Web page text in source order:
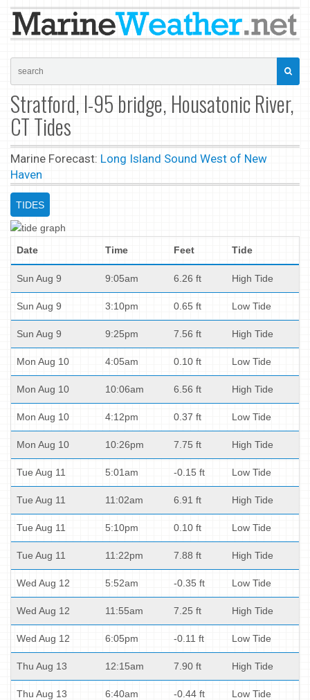
Stratford, I-95 bridge, Housatonic River,
CT Tides
Marine Forecast: Long Island Sound West of New
Haven
TIDES
Date Time Feet Tide
Sun Aug 9 9:05am 6.26 ft High Tide
Sun Aug 9 3:10pm 0.65 ft Low Tide
Sun Aug 9 9:25pm 7.56 ft High Tide
Mon Aug 10 4:05am 0.10 ft Low Tide
Mon Aug 10 10:06am 6.56 ft High Tide
Mon Aug 10 4:12pm 0.37 ft Low Tide
Mon Aug 10 10:26pm 7.75 ft High Tide
Tue Aug 11 5:01am -0.15 ft Low Tide
Tue Aug 11 11:02am 6.91 ft High Tide
Tue Aug 11 5:10pm 0.10 ft Low Tide
Tue Aug 11 11:22pm 7.88 ft High Tide
Wed Aug 12 5:52am -0.35 ft Low Tide
Wed Aug 12 11:55am 7.25 ft High Tide
Wed Aug 12 6:05pm -0.11 ft Low Tide
Thu Aug 13 12:15am 7.90 ft High Tide
Thu Aug 13 6:40am -0.44 ft Low Tide